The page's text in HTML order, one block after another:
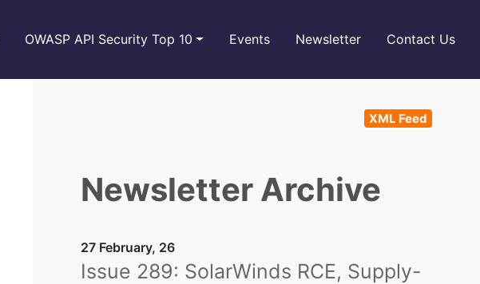
OWASP API Security Top 10 Events Newsletter Contact Us
XML Feed
Newsletter Archive
27 February, 26
Issue 289: SolarWinds RCE, Supply-